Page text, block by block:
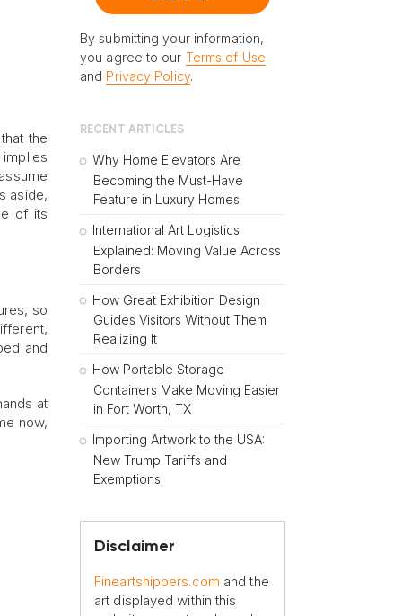
the
aside,
of its
so
and
at
now,
By submitting your information,
you agree to our Terms of Use
and Privacy Policy.
RECENT ARTICLES
Why Home Elevators Are
Becoming the Must-Have
Feature in Luxury Homes
International Art Logistics
Explained: Moving Value Across
Borders
How Great Exhibition Design
Guides Visitors Without Them
Realizing It
How Portable Storage
Containers Make Moving Easier
in Fort Worth, TX
Importing Artwork to the USA:
New Trump Tariffs and
Exemptions
Disclaimer
Fineartshippers.com and the
art displayed within this